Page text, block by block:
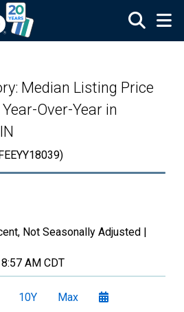
Median Listing Price
Over-Year in
Not Seasonally Adjusted |
8:57 AM CDT
10Y Max